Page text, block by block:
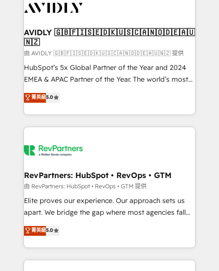
Healthcare - Financial Services - Managed IT (MSP) -
we help: ✔️ Full HubSpot implementations and portal
optimization ✔️ Data migrations, CRM architecture,
and reporting foundations ✔️ Custom integrations
and workflow automation ✔️ User adoption
programs, training, and enablement Through project-
partnerships, we guide organizations through the
revenue maturity model - delivering the right
grows.
AVIDLY 🇬🇧🇫🇮🇸🇪🇩🇰🇺🇸🇨🇦🇳🇴🇩🇪🇦🇺
🇳🇿
由 AVIDLY 🇬🇧🇫🇮🇸🇪🇩🇰🇺🇸🇨🇦🇳🇴🇩🇪🇦🇺🇳🇿 提供
HubSpot’s 5x Global Partner of the Year and 2024
EMEA & APAC Partner of the Year. The world’s most
experienced and fully accredited HubSpot Solutions
Partner. 🚀 With 2,750+ HubSpot projects delivered
and 370+ specialists across EMEA, APAC and NAM,
we de-risk complex CRM programmes and
multi-region migrations to AI-powered automation,
scale. 🏆 HubSpot’s CEO called us “the partner of the
future.” Others agree it is proof of trust built through
measurable impact.
菁英級5.0
RevPartners: HubSpot • RevOps • GTM
由 RevPartners: HubSpot • RevOps • GTM 提供
Elite proves our experience. Our approach sets us
apart. We bridge the gap where most agencies fall
short by combining GTM strategy with technical
execution to solve the right problem with the right
solution. As the only firm in the world to hold Elite
Partner Accreditations with both HubSpot and Clay,
菁英級5.0